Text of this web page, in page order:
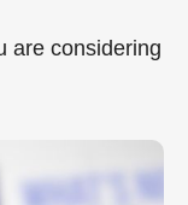
are considering